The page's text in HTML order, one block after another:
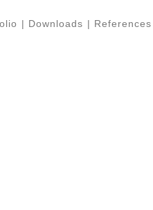
| Downloads | References